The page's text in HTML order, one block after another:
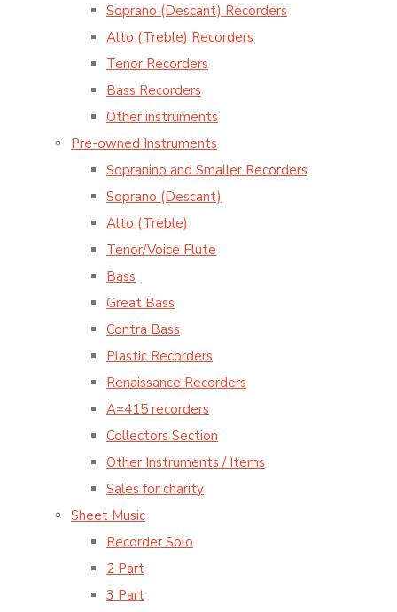
Soprano (Descant) Recorders
Alto (Treble) Recorders
Tenor Recorders
Bass Recorders
Other instruments
Pre-owned Instruments
Sopranino and Smaller Recorders
Soprano (Descant)
Alto (Treble)
Tenor/Voice Flute
Bass
Great Bass
Contra Bass
Plastic Recorders
Renaissance Recorders
A=415 recorders
Collectors Section
Other Instruments / Items
Sales for charity
Sheet Music
Recorder Solo
2 Part
3 Part